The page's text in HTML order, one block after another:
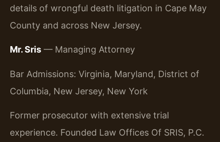
details of wrongful death litigation in Cape May
County and across New Jersey.
Mr. Sris — Managing Attorney
Bar Admissions: Virginia, Maryland, District of
Columbia, New Jersey, New York
Former prosecutor with extensive trial
experience. Founded Law Offices Of SRIS, P.C.